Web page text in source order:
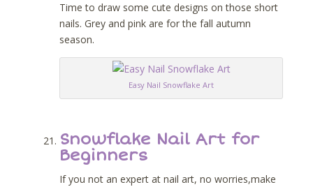
Time to draw some cute designs on those short
nails. Grey and pink are for the fall autumn
season.
Easy Nail Snowflake Art
Snowflake Nail Art for
Beginners
If you not an expert at nail art, no worries,make